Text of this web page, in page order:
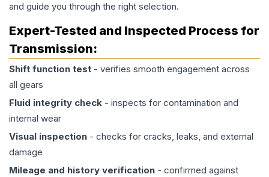
and guide you through the right selection.
Expert-Tested and Inspected Process for
Transmission:
Shift function test - verifies smooth engagement across
all gears
Fluid integrity check - inspects for contamination and
internal wear
Visual inspection - checks for cracks, leaks, and external
damage
Mileage and history verification - confirmed against